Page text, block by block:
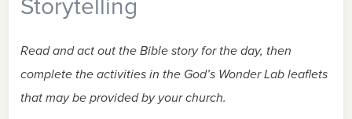
Read and act out the Bible story for the day, then
complete the activities in the God’s Wonder Lab leaflets
that may be provided by your church.